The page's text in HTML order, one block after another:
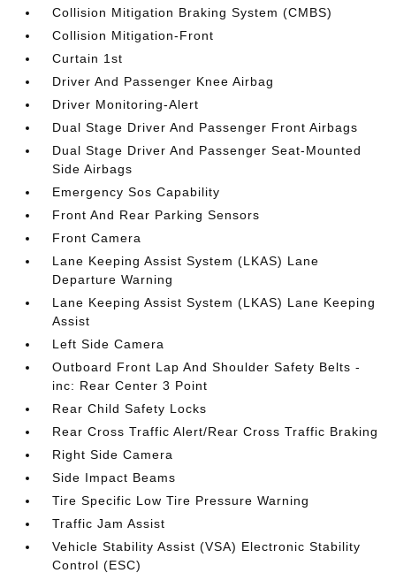
Collision Mitigation Braking System (CMBS)
Collision Mitigation-Front
Curtain 1st
Driver And Passenger Knee Airbag
Driver Monitoring-Alert
Dual Stage Driver And Passenger Front Airbags
Dual Stage Driver And Passenger Seat-Mounted
Side Airbags
Emergency Sos Capability
Front And Rear Parking Sensors
Front Camera
Lane Keeping Assist System (LKAS) Lane
Departure Warning
Lane Keeping Assist System (LKAS) Lane Keeping
Assist
Left Side Camera
Outboard Front Lap And Shoulder Safety Belts -
inc: Rear Center 3 Point
Rear Child Safety Locks
Rear Cross Traffic Alert/Rear Cross Traffic Braking
Right Side Camera
Side Impact Beams
Tire Specific Low Tire Pressure Warning
Traffic Jam Assist
Vehicle Stability Assist (VSA) Electronic Stability
Control (ESC)